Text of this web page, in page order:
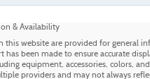
& Availability
this website are provided for general
has been made to ensure accurate
equipment, accessories, colors,
providers and may not always